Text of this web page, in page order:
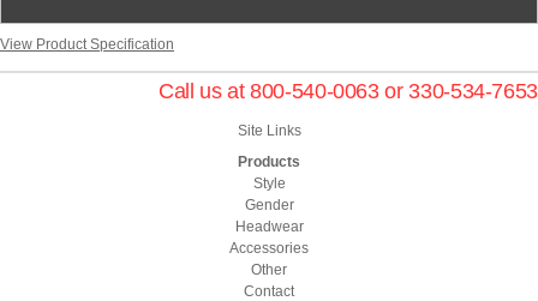
View Product Specification
Call us at 800-540-0063 or 330-534-7653
Site Links
Products
Style
Gender
Headwear
Accessories
Other
Contact